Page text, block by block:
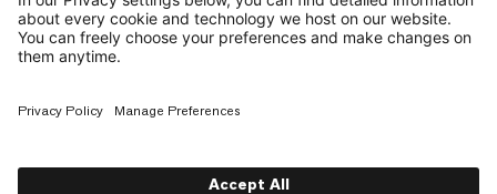
Sitemap
Cookies
Legal Notice